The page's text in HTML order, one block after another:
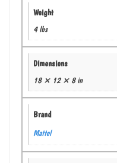
Weight
4 lbs
Dimensions
18 × 12 × 8 in
Brand
Mattel